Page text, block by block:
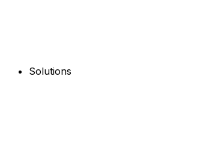
Solutions